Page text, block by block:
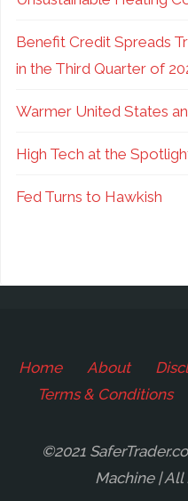
Benefit Credit Spreads
in the Third Quarter of
Warmer United States
High Tech at the
Fed Turns to Hawkish
Home About
Terms & Conditions
©2021
Machine | All